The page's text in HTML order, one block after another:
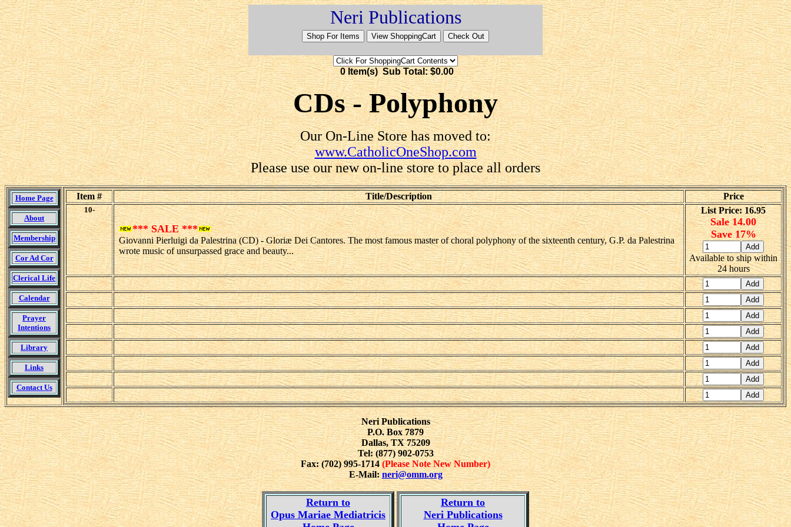
Neri Publications
0 Item(s) Sub Total: $0.00
CDs - Polyphony
Our On-Line Store has moved to:
www.CatholicOneShop.com
Please use our new on-line store to place all orders
Home Page
About
Membership
Cor Ad Cor
Clerical Life
Calendar
Prayer
Intentions
Library
Links
Contact Us
Item # Title/Description Price
10-
*** SALE ***
Giovanni Pierluigi da Palestrina (CD) - Gloriæ Dei Cantores. The most famous master of choral polyphony of the sixteenth century, G.P. da Palestrina
wrote music of unsurpassed grace and beauty...
List Price: 16.95
Sale 14.00
Save 17%
Available to ship within
24 hours
Neri Publications
P.O. Box 7879
Dallas, TX 75209
Tel: (877) 902-0753
Fax: (702) 995-1714(Please Note New Number)
E-Mail:neri@omm.org
Return to
Opus Mariae Mediatricis
Return to
Neri Publications